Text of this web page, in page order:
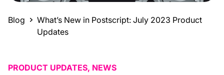
Blog
What’s New in Postscript: July 2023 Product
Updates
PRODUCT UPDATES, NEWS